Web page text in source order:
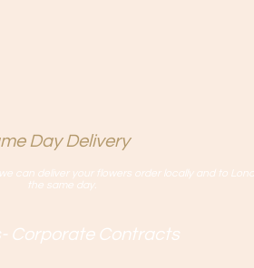
Day Delivery
can deliver your flowers order locally and to
the same day.
Corporate Contracts